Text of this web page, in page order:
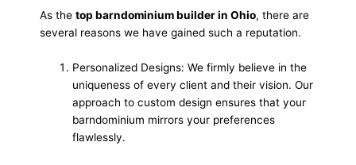
As the top barndominium builder in Ohio, there are
several reasons we have gained such a reputation.
Personalized Designs: We firmly believe in the
uniqueness of every client and their vision. Our
approach to custom design ensures that your
barndominium mirrors your preferences
flawlessly.